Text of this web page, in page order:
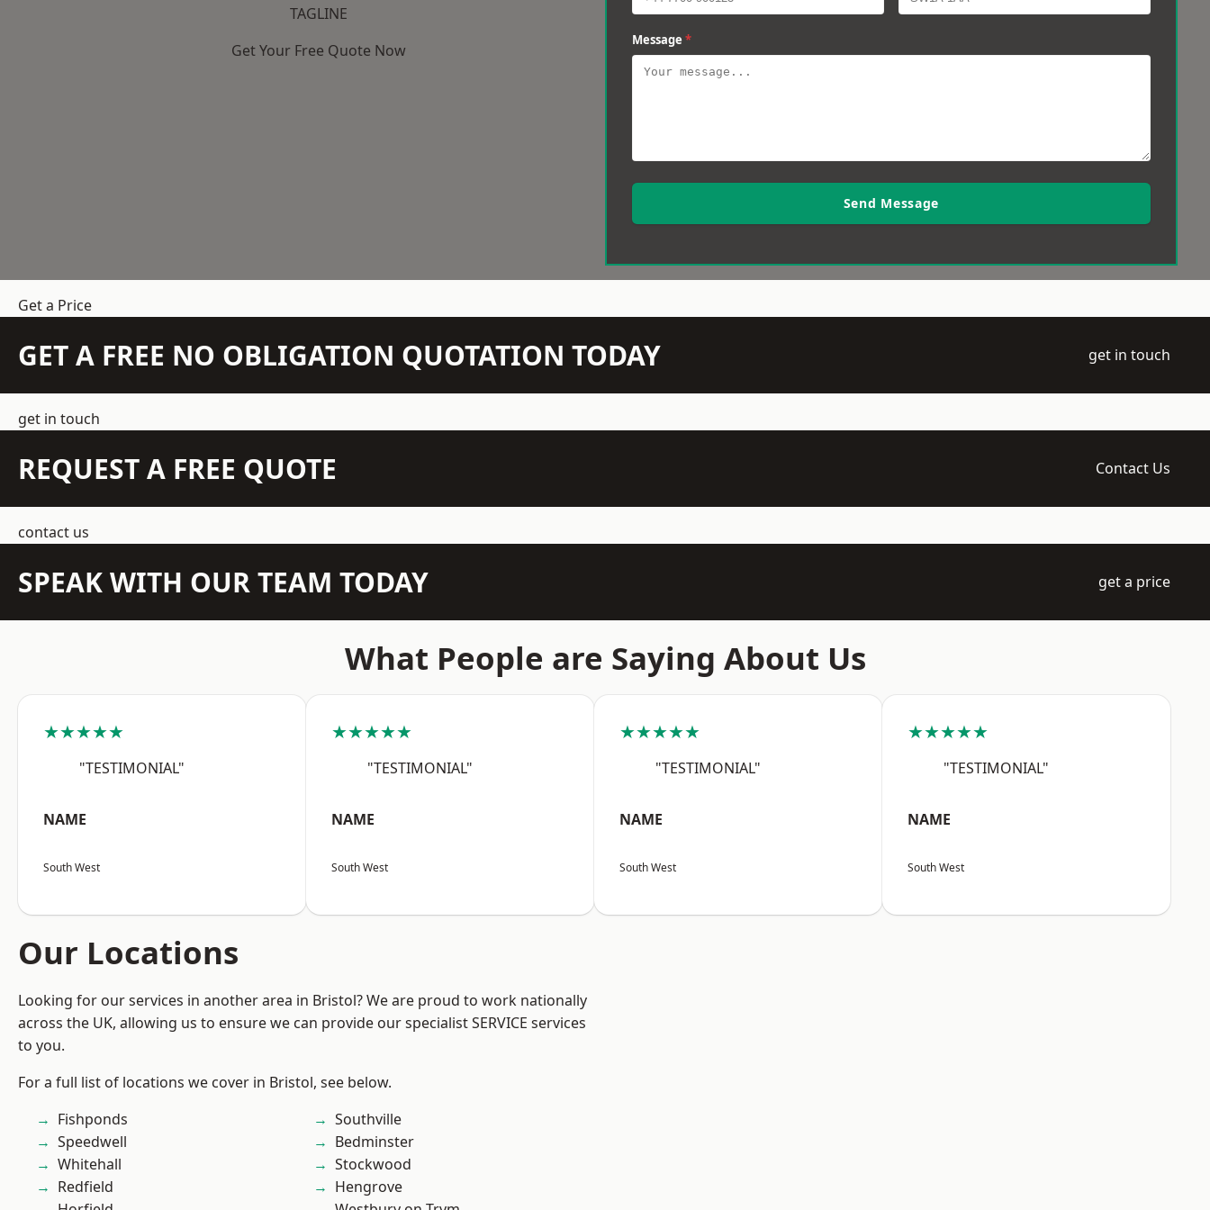
TAGLINE
Get Your Free Quote Now
Message *
Send Message
Get a Price
GET A FREE NO OBLIGATION QUOTATION TODAY get in touch
get in touch
REQUEST A FREE QUOTE Contact Us
contact us
SPEAK WITH OUR TEAM TODAY get a price
What People are Saying About Us
★★★★★
"TESTIMONIAL"
NAME
South West
★★★★★
"TESTIMONIAL"
NAME
South West
★★★★★
"TESTIMONIAL"
NAME
South West
★★★★★
"TESTIMONIAL"
NAME
South West
Our Locations
Looking for our services in another area in Bristol? We are proud to work nationally
across the UK, allowing us to ensure we can provide our specialist SERVICE services
to you.
For a full list of locations we cover in Bristol, see below.
Fishponds
Speedwell
Whitehall
Redfield
Southville
Bedminster
Stockwood
Hengrove